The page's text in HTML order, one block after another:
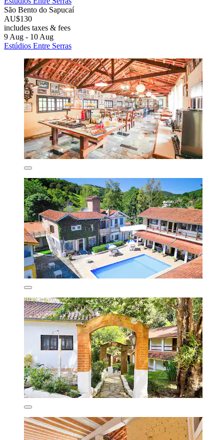
São Bento do Sapucaí
AU$130
includes taxes & fees
9 Aug - 10 Aug
Estúdios Entre Serras